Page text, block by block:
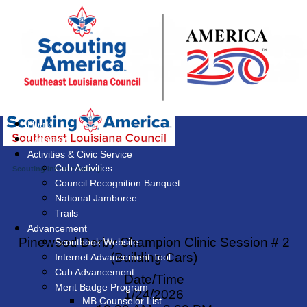
Home
Calendar
Activities & Civic Service
Cub Activities
Council Recognition Banquet
National Jamboree
Trails
Advancement
Scoutbook Website
Internet Advancement Tool
Cub Advancement
Merit Badge Program
MB Counselor List
Scouting Interest Survey
Pinewood Derby Champion Clinic Session # 2
(Building Cars)
Date/Time
1/24/2026